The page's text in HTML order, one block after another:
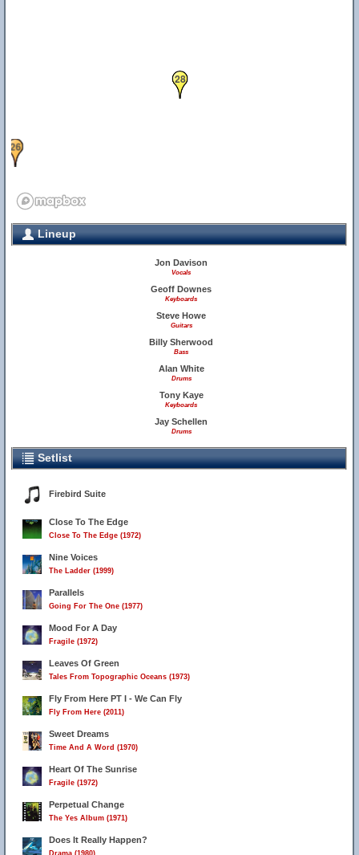
26
28
Lineup
Jon Davison
Vocals
Geoff Downes
Keyboards
Steve Howe
Guitars
Billy Sherwood
Bass
Alan White
Drums
Tony Kaye
Keyboards
Jay Schellen
Drums
Setlist
Firebird Suite
Close To The Edge
Close To The Edge (1972)
Nine Voices
The Ladder (1999)
Parallels
Going For The One (1977)
Mood For A Day
Fragile (1972)
Leaves Of Green
Tales From Topographic Oceans (1973)
Fly From Here PT I - We Can Fly
Fly From Here (2011)
Sweet Dreams
Time And A Word (1970)
Heart Of The Sunrise
Fragile (1972)
Perpetual Change
The Yes Album (1971)
Does It Really Happen?
Drama (1980)